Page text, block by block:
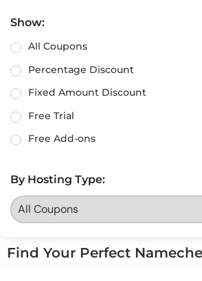
Show:
All Coupons
Percentage Discount
Fixed Amount Discount
Free Trial
Free Add-ons
By Hosting Type:
Find Your Perfect